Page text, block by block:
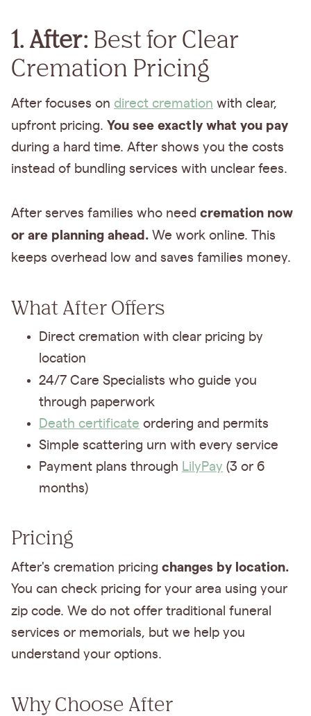
1. After: Best for Clear
Cremation Pricing
After focuses on direct cremation with clear,
upfront pricing. You see exactly what you pay
during a hard time. After shows you the costs
instead of bundling services with unclear fees.
After serves families who need cremation now
or are planning ahead. We work online. This
keeps overhead low and saves families money.
What After Offers
Direct cremation with clear pricing by
location
24/7 Care Specialists who guide you
through paperwork
Death certificate ordering and permits
Simple scattering urn with every service
Payment plans through LilyPay (3 or 6
months)
Pricing
After's cremation pricing changes by location.
You can check pricing for your area using your
zip code. We do not offer traditional funeral
services or memorials, but we help you
understand your options.
Why Choose After